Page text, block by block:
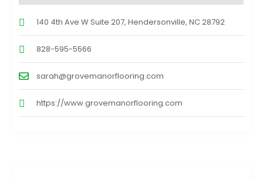
140 4th Ave W Suite 207, Hendersonville, NC 28792
828-595-5566
sarah@grovemanorflooring.com
https://www.grovemanorflooring.com